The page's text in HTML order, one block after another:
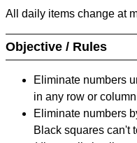
All daily items change at
Objective / Rules
Eliminate numbers
in any row or
Eliminate numbers
Black squares can't